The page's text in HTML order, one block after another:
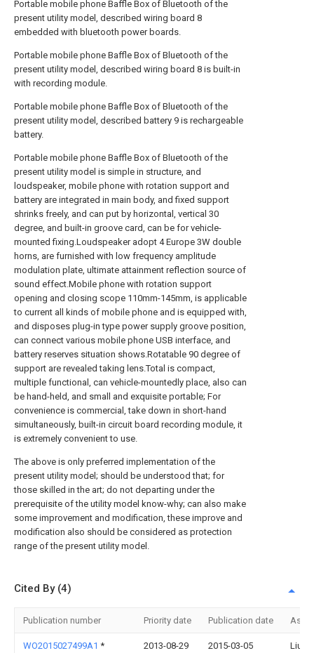
Portable mobile phone Baffle Box of Bluetooth of the
present utility model, described wiring board 8
embedded with bluetooth power boards.
Portable mobile phone Baffle Box of Bluetooth of the
present utility model, described wiring board 8 is built-in
with recording module.
Portable mobile phone Baffle Box of Bluetooth of the
present utility model, described battery 9 is rechargeable
battery.
Portable mobile phone Baffle Box of Bluetooth of the
present utility model is simple in structure, and
loudspeaker, mobile phone with rotation support and
battery are integrated in main body, and fixed support
shrinks freely, and can put by horizontal, vertical 30
degree, and built-in groove card, can be for vehicle-
mounted fixing.Loudspeaker adopt 4 Europe 3W double
horns, are furnished with low frequency amplitude
modulation plate, ultimate attainment reflection source of
sound effect.Mobile phone with rotation support
opening and closing scope 110mm-145mm, is applicable
to current all kinds of mobile phone and is equipped with,
and disposes plug-in type power supply groove position,
can connect various mobile phone USB interface, and
battery reserves situation shows.Rotatable 90 degree of
support are revealed taking lens.Total is compact,
multiple functional, can vehicle-mountedly place, also can
be hand-held, and small and exquisite portable; For
convenience is commercial, take down in short-hand
simultaneously, built-in circuit board recording module, it
is extremely convenient to use.
The above is only preferred implementation of the
present utility model; should be understood that; for
those skilled in the art; do not departing under the
prerequisite of the utility model know-why; can also make
some improvement and modification, these improve and
modification also should be considered as protection
range of the present utility model.
Cited By (4)
Publication number Priority date Publication date
WO2015027499A1 * 2013-08-29 2015-03-05
Liu